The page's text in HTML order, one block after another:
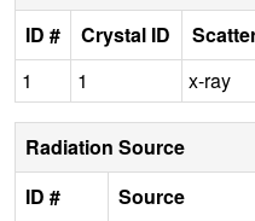
ID #
Crystal ID
1
1 x-ray
Radiation Source
ID #
Source